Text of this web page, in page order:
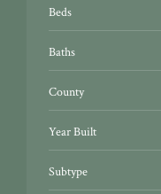
Beds
Baths
County
Year Built
Subtype